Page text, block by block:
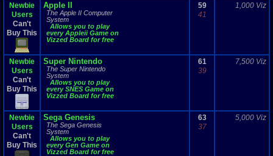
Newbie
Users
Can't
Buy This
Apple II
The Apple II Computer
System
Allows you to play
every Appleii Game on
Vizzed Board for free
59
41
1,000 Viz
Newbie
Users
Can't
Buy This
Super Nintendo
The Super Nintendo
System
Allows you to play
every SNES Game on
Vizzed Board for free
61
39
7,500 Viz
Newbie
Users
Can't
Buy This
Sega Genesis
The Sega Genesis
System
Allows you to play
every Gen Game on
Vizzed Board for free
63
37
5,000 Viz